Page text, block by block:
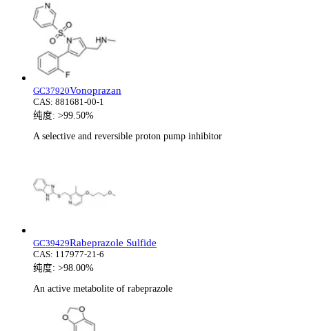
GC37920Vonoprazan
CAS: 881681-00-1
纯度: >99.50%
A selective and reversible proton pump inhibitor
GC39429Rabeprazole Sulfide
CAS: 117977-21-6
纯度: >98.00%
An active metabolite of rabeprazole